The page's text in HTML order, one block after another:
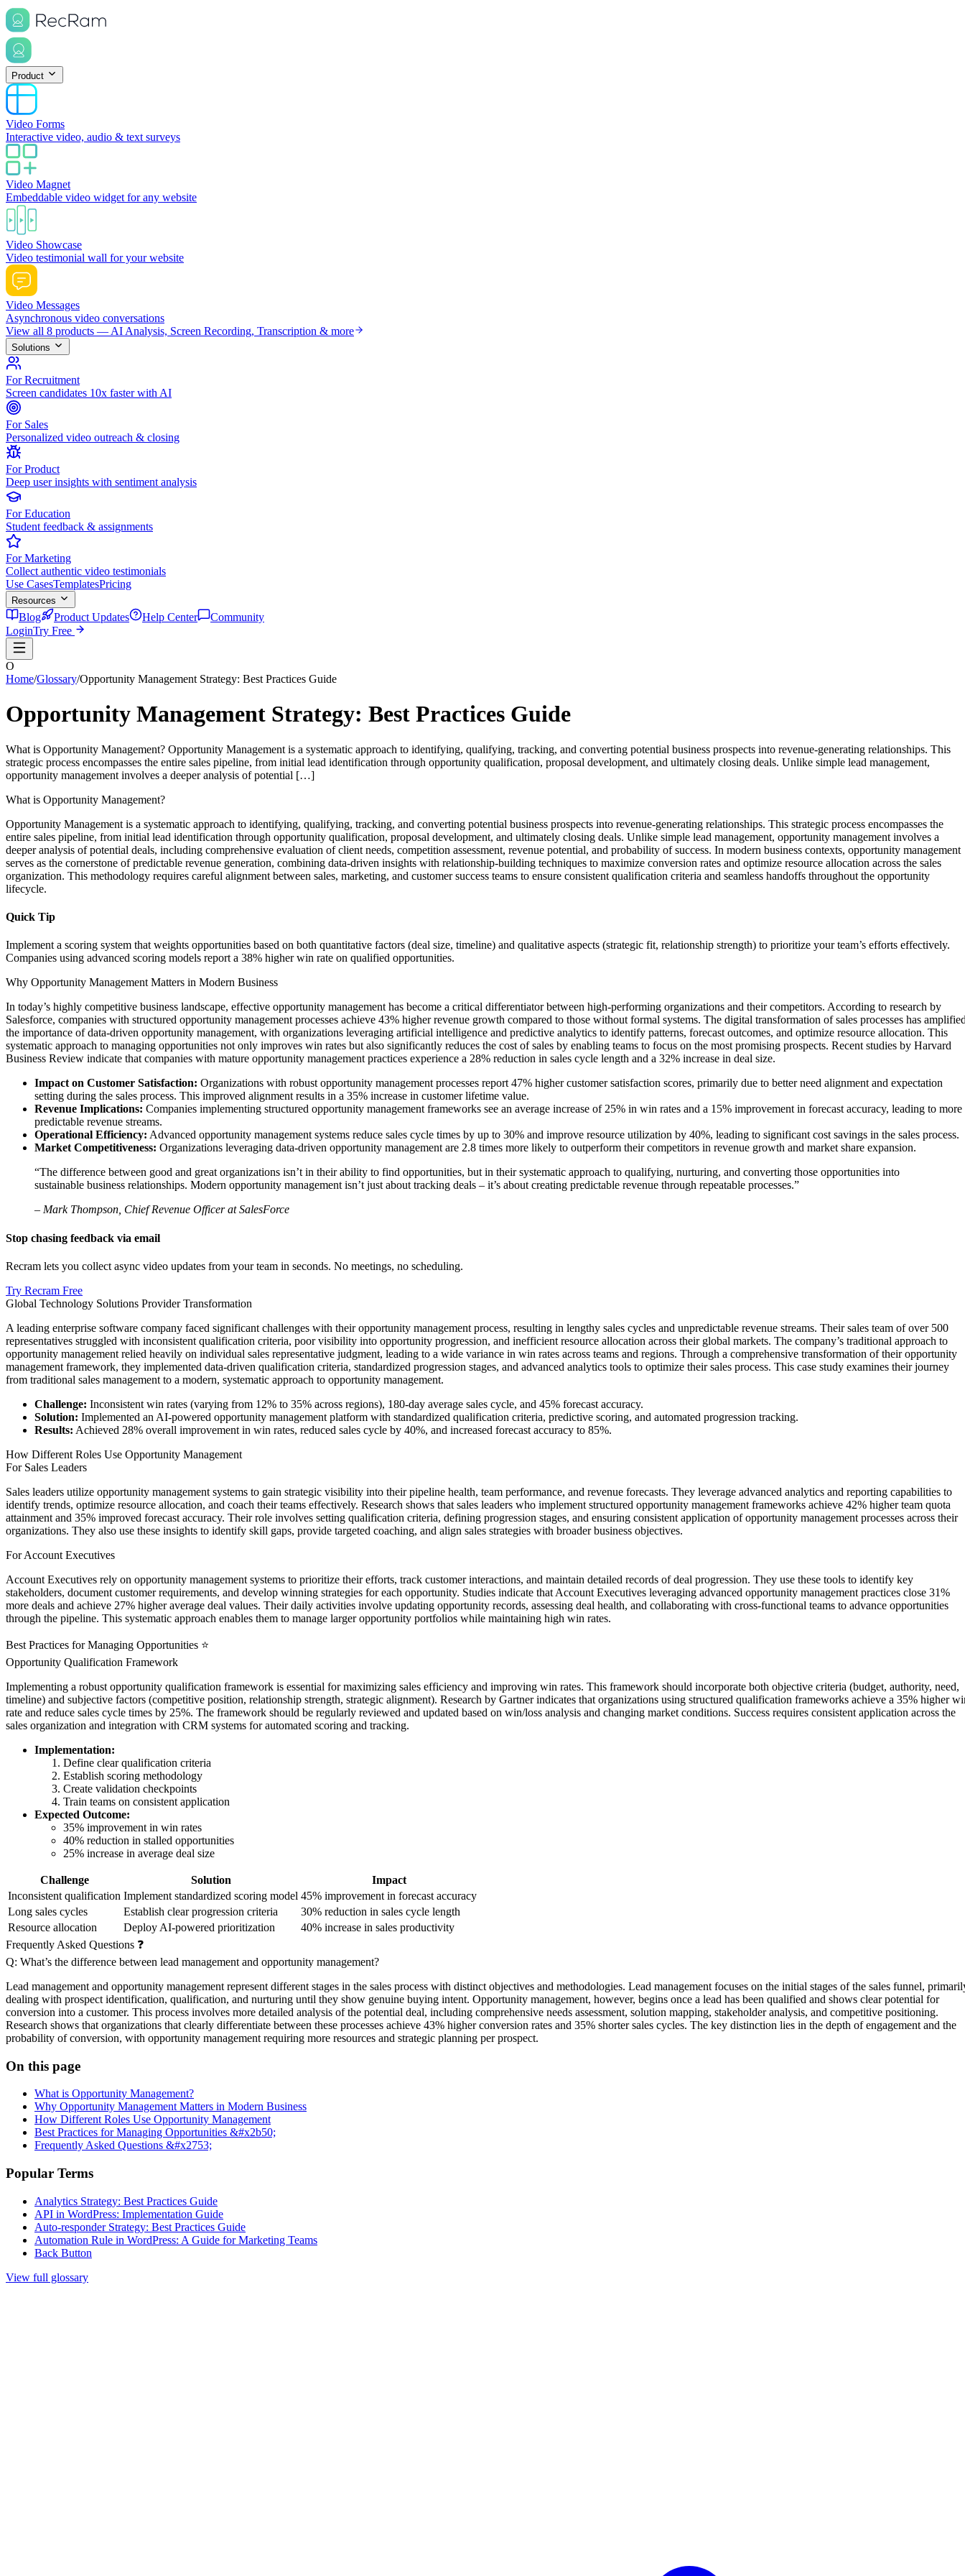
Product
Video Forms
Interactive video, audio & text surveys
Video Magnet
Embeddable video widget for any website
Video Showcase
Video testimonial wall for your website
Video Messages
Asynchronous video conversations
View all 8 products — AI Analysis, Screen Recording, Transcription & more
Solutions
For Recruitment
Screen candidates 10x faster with AI
For Sales
Personalized video outreach & closing
For Product
Deep user insights with sentiment analysis
For Education
Student feedback & assignments
For Marketing
Collect authentic video testimonials
Use CasesTemplatesPricing
Resources
Blog Product Updates Help Center
Community
LoginTry Free
O
Home/Glossary/Opportunity Management Strategy: Best Practices Guide
Opportunity Management Strategy: Best Practices Guide
What is Opportunity Management? Opportunity Management is a systematic approach to identifying, qualifying, tracking, and converting potential business prospects into revenue-generating relationships. This
strategic process encompasses the entire sales pipeline, from initial lead identification through opportunity qualification, proposal development, and ultimately closing deals. Unlike simple lead management,
opportunity management involves a deeper analysis of potential […]
What is Opportunity Management?
Opportunity Management is a systematic approach to identifying, qualifying, tracking, and converting potential business prospects into revenue-generating relationships. This strategic process encompasses the
entire sales pipeline, from initial lead identification through opportunity qualification, proposal development, and ultimately closing deals. Unlike simple lead management, opportunity management involves a
deeper analysis of potential deals, including comprehensive evaluation of client needs, competition assessment, revenue potential, and probability of success. In modern business contexts, opportunity management
serves as the cornerstone of predictable revenue generation, combining data-driven insights with relationship-building techniques to maximize conversion rates and optimize resource allocation across the sales
organization. This methodology requires careful alignment between sales, marketing, and customer success teams to ensure consistent qualification criteria and seamless handoffs throughout the opportunity
lifecycle.
Quick Tip
Implement a scoring system that weights opportunities based on both quantitative factors (deal size, timeline) and qualitative aspects (strategic fit, relationship strength) to prioritize your team’s efforts effectively.
Companies using advanced scoring models report a 38% higher win rate on qualified opportunities.
Why Opportunity Management Matters in Modern Business
In today’s highly competitive business landscape, effective opportunity management has become a critical differentiator between high-performing organizations and their competitors. According to research by
Salesforce, companies with structured opportunity management processes achieve 43% higher revenue growth compared to those without formal systems. The digital transformation of sales processes has
the importance of data-driven opportunity management, with organizations leveraging artificial intelligence and predictive analytics to identify patterns, forecast outcomes, and optimize resource allocation. This
systematic approach to managing opportunities not only improves win rates but also significantly reduces the cost of sales by enabling teams to focus on the most promising prospects. Recent studies by Harvard
Business Review indicate that companies with mature opportunity management practices experience a 28% reduction in sales cycle length and a 32% increase in deal size.
Impact on Customer Satisfaction: Organizations with robust opportunity management processes report 47% higher customer satisfaction scores, primarily due to better need alignment and expectation
setting during the sales process. This improved alignment results in a 35% increase in customer lifetime value.
Revenue Implications: Companies implementing structured opportunity management frameworks see an average increase of 25% in win rates and a 15% improvement in forecast accuracy, leading to more
predictable revenue streams.
Operational Efficiency: Advanced opportunity management systems reduce sales cycle times by up to 30% and improve resource utilization by 40%, leading to significant cost savings in the sales process.
Market Competitiveness: Organizations leveraging data-driven opportunity management are 2.8 times more likely to outperform their competitors in revenue growth and market share expansion.
“The difference between good and great organizations isn’t in their ability to find opportunities, but in their systematic approach to qualifying, nurturing, and converting those opportunities into
sustainable business relationships. Modern opportunity management isn’t just about tracking deals – it’s about creating predictable revenue through repeatable processes.”
– Mark Thompson, Chief Revenue Officer at SalesForce
Stop chasing feedback via email
Recram lets you collect async video updates from your team in seconds. No meetings, no scheduling.
Try Recram Free
Global Technology Solutions Provider Transformation
A leading enterprise software company faced significant challenges with their opportunity management process, resulting in lengthy sales cycles and unpredictable revenue streams. Their sales team of over 500
representatives struggled with inconsistent qualification criteria, poor visibility into opportunity progression, and inefficient resource allocation across their global markets. The company’s traditional approach to
opportunity management relied heavily on individual sales representative judgment, leading to a wide variance in win rates across teams and regions. Through a comprehensive transformation of their opportunity
management framework, they implemented data-driven qualification criteria, standardized progression stages, and advanced analytics tools to optimize their sales process. This case study examines their journey
from traditional sales management to a modern, systematic approach to opportunity management.
Challenge: Inconsistent win rates (varying from 12% to 35% across regions), 180-day average sales cycle, and 45% forecast accuracy.
Solution: Implemented an AI-powered opportunity management platform with standardized qualification criteria, predictive scoring, and automated progression tracking.
Results: Achieved 28% overall improvement in win rates, reduced sales cycle by 40%, and increased forecast accuracy to 85%.
How Different Roles Use Opportunity Management
For Sales Leaders
Sales leaders utilize opportunity management systems to gain strategic visibility into their pipeline health, team performance, and revenue forecasts. They leverage advanced analytics and reporting capabilities to
identify trends, optimize resource allocation, and coach their teams effectively. Research shows that sales leaders who implement structured opportunity management frameworks achieve 42% higher team quota
attainment and 35% improved forecast accuracy. Their role involves setting qualification criteria, defining progression stages, and ensuring consistent application of opportunity management processes across their
organizations. They also use these insights to identify skill gaps, provide targeted coaching, and align sales strategies with broader business objectives.
For Account Executives
Account Executives rely on opportunity management systems to prioritize their efforts, track customer interactions, and maintain detailed records of deal progression. They use these tools to identify key
stakeholders, document customer requirements, and develop winning strategies for each opportunity. Studies indicate that Account Executives leveraging advanced opportunity management practices close 31%
more deals and achieve 27% higher average deal values. Their daily activities involve updating opportunity records, assessing deal health, and collaborating with cross-functional teams to advance opportunities
through the pipeline. This systematic approach enables them to manage larger opportunity portfolios while maintaining high win rates.
Best Practices for Managing Opportunities ⭐
Opportunity Qualification Framework
Implementing a robust opportunity qualification framework is essential for maximizing sales efficiency and improving win rates. This framework should incorporate both objective criteria (budget, authority, need,
timeline) and subjective factors (competitive position, relationship strength, strategic alignment). Research by Gartner indicates that organizations using structured qualification frameworks achieve a 35% higher
rate and reduce sales cycle times by 25%. The framework should be regularly reviewed and updated based on win/loss analysis and changing market conditions. Success requires consistent application across the
sales organization and integration with CRM systems for automated scoring and tracking.
Implementation:
Define clear qualification criteria
Establish scoring methodology
Create validation checkpoints
Train teams on consistent application
Expected Outcome:
35% improvement in win rates
40% reduction in stalled opportunities
25% increase in average deal size
Challenge Solution
Impact
Inconsistent qualification Implement standardized scoring model 45% improvement in forecast accuracy
Long sales cycles
Establish clear progression criteria
30% reduction in sales cycle length
Resource allocation
Deploy AI-powered prioritization
40% increase in sales productivity
Frequently Asked Questions ❓
Q: What’s the difference between lead management and opportunity management?
Lead management and opportunity management represent different stages in the sales process with distinct objectives and methodologies. Lead management focuses on the initial stages of the sales funnel,
dealing with prospect identification, qualification, and nurturing until they show genuine buying intent. Opportunity management, however, begins once a lead has been qualified and shows clear potential for
conversion into a customer. This process involves more detailed analysis of the potential deal, including comprehensive needs assessment, solution mapping, stakeholder analysis, and competitive positioning.
Research shows that organizations that clearly differentiate between these processes achieve 43% higher conversion rates and 35% shorter sales cycles. The key distinction lies in the depth of engagement and the
probability of conversion, with opportunity management requiring more resources and strategic planning per prospect.
On this page
What is Opportunity Management?
Why Opportunity Management Matters in Modern Business
How Different Roles Use Opportunity Management
Best Practices for Managing Opportunities &#x2b50;
Frequently Asked Questions &#x2753;
Popular Terms
Analytics Strategy: Best Practices Guide
API in WordPress: Implementation Guide
Auto-responder Strategy: Best Practices Guide
Automation Rule in WordPress: A Guide for Marketing Teams
Back Button
View full glossary